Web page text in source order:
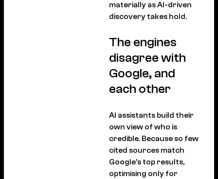
materially as AI-driven
discovery takes hold.
The engines
disagree with
Google, and
each other
AI assistants build their
own view of who is
credible. Because so few
cited sources match
Google’s top results,
optimising only for